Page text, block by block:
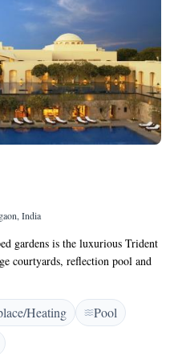
India
gardens is the luxurious Trident
courtyards, reflection pool and
of Gurgaon, it is a 2-minute
in the rooms of the
are decorated in natural
from the large windows, they
and tea/coffee maker. The
Heating
Pool